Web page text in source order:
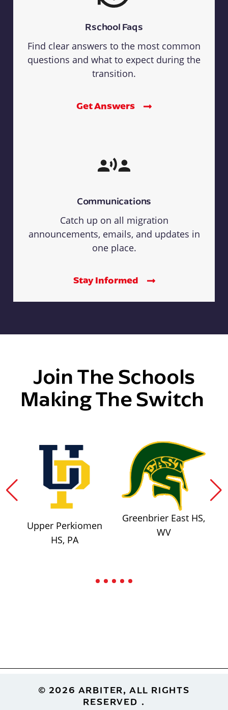
Rschool Faqs
Find clear answers to the most common
questions and what to expect during the
transition.
Get Answers
Communications
Catch up on all migration
announcements, emails, and updates in
one place.
Stay Informed
Join The Schools
Making The Switch
Upper Perkiomen
HS, PA
Greenbrier East HS,
WV
Footer© 2026 ARBITER, ALL RIGHTS
RESERVED